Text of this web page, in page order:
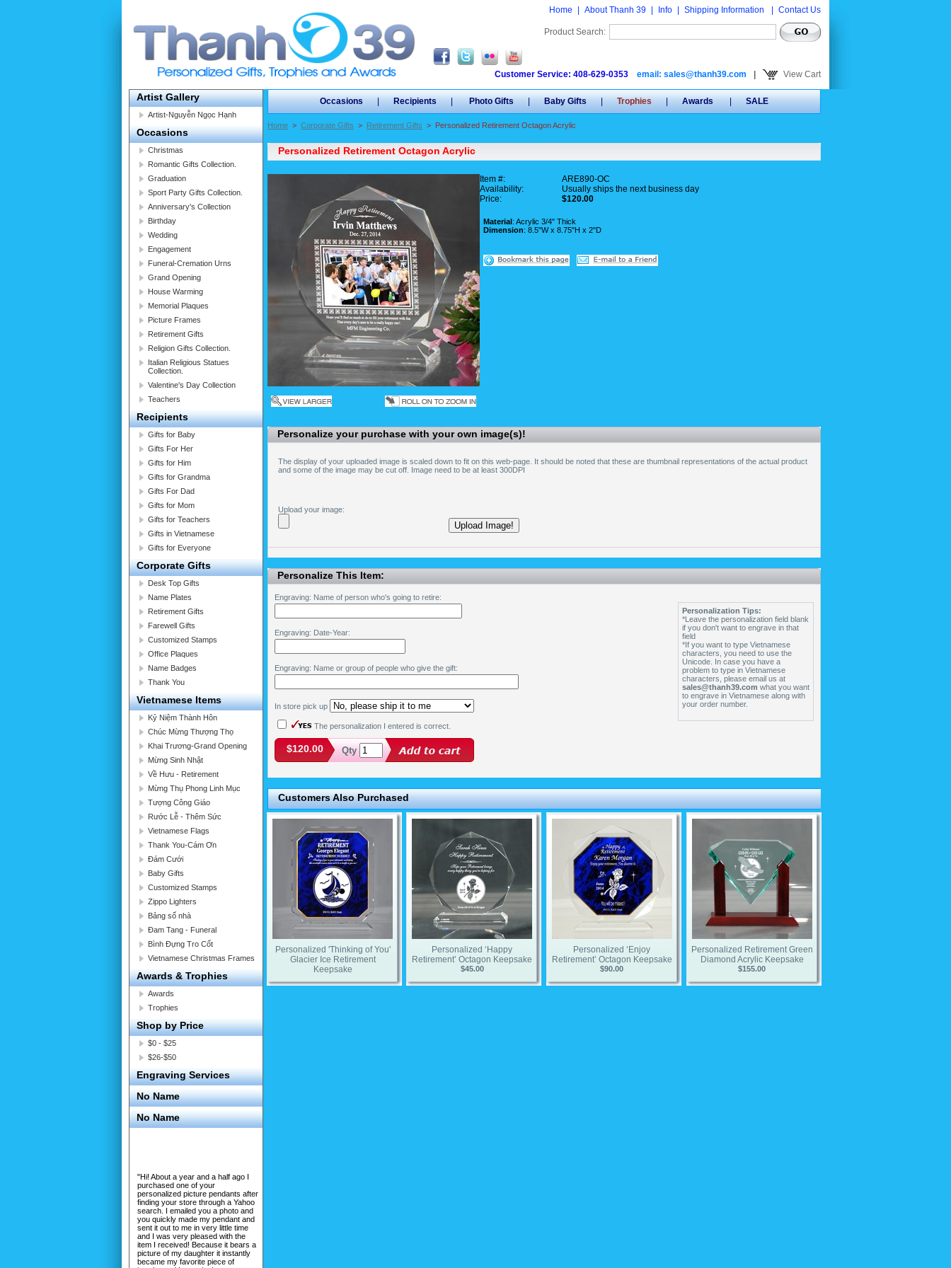
Home About Thanh 39 Info Shipping Information Contact Us
Product Search:
Customer Service: 408-629-0353 email: sales@thanh39.com View Cart
Artist Gallery
Artist-Nguyễn Ngọc Hạnh
Occasions
Christmas
Romantic Gifts Collection.
Graduation
Sport Party Gifts Collection.
Anniversary's Collection
Birthday
Wedding
Engagement
Funeral-Cremation Urns
Grand Opening
House Warming
Memorial Plaques
Picture Frames
Retirement Gifts
Religion Gifts Collection.
Italian Religious Statues
Collection.
Valentine's Day Collection
Teachers
Recipients
Gifts for Baby
Gifts For Her
Gifts for Him
Gifts for Grandma
Gifts For Dad
Gifts for Mom
Gifts for Teachers
Gifts in Vietnamese
Gifts for Everyone
Corporate Gifts
Desk Top Gifts
Name Plates
Retirement Gifts
Farewell Gifts
Customized Stamps
Office Plaques
Name Badges
Thank You
Vietnamese Items
Kỷ Niệm Thành Hôn
Chúc Mừng Thượng Thọ
Khai Trương-Grand Opening
Mừng Sinh Nhật
Về Hưu - Retirement
Mừng Thụ Phong Linh Mục
Tượng Công Giáo
Rước Lễ - Thêm Sức
Vietnamese Flags
Thank You-Cám Ơn
Đám Cưới
Baby Gifts
Customized Stamps
Zippo Lighters
Bảng số nhà
Đam Tang - Funeral
Bình Đựng Tro Cốt
Vietnamese Christmas Frames
Awards & Trophies
Awards
Trophies
Shop by Price
$0 - $25
$26-$50
Engraving Services
No Name
No Name
"Hi! About a year and a half ago I
purchased one of your
personalized picture pendants after
finding your store through a Yahoo
search. I emailed you a photo and
you quickly made my pendant and
sent it out to me in very little time
and I was very pleased with the
item I received! Because it bears a
picture of my daughter it instantly
became my favorite piece of
Occasions | Recipients | Photo Gifts | Baby Gifts | Trophies | Awards | SALE
Home > Corporate Gifts > Retirement Gifts > Personalized Retirement Octagon Acrylic
Personalized Retirement Octagon Acrylic
Item #:
ARE890-OC
Availability:
Usually ships the next business day
Price:
$120.00
Material: Acrylic 3/4" Thick
Dimension: 8.5"W x 8.75"H x 2"D
Personalize your purchase with your own image(s)!
The display of your uploaded image is scaled down to fit on this web-page. It should be noted that these are thumbnail representations of the actual product
and some of the image may be cut off. Image need to be at least 300DPI
Upload your image:
Personalize This Item:
Engraving: Name of person who's going to retire:
Engraving: Date-Year:
Engraving: Name or group of people who give the gift:
In store pick up
The personalization I entered is correct.
$120.00 Qty
Personalization Tips:
*Leave the personalization field blank
if you don't want to engrave in that
field
*If you want to type Vietnamese
characters, you need to use the
Unicode. In case you have a
problem to type in Vietnamese
characters, please email us at
sales@thanh39.com what you want
to engrave in Vietnamese along with
your order number.
Customers Also Purchased
Personalized 'Thinking of You'
Glacier Ice Retirement
Keepsake
Personalized ‘Happy
Retirement’ Octagon Keepsake
$45.00
Personalized ‘Enjoy
Retirement’ Octagon Keepsake
$90.00
Personalized Retirement Green
Diamond Acrylic Keepsake
$155.00